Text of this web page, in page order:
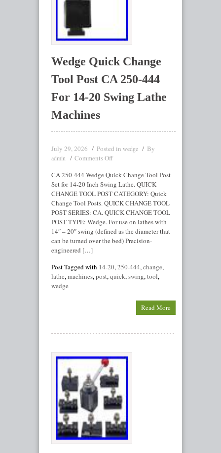
Wedge Quick Change
Tool Post CA 250-444
For 14-20 Swing Lathe
Machines
July 29, 2026 Posted in wedge By
admin
Comments Off
CA 250-444 Wedge Quick Change Tool Post
Set for 14-20 Inch Swing Lathe. QUICK
CHANGE TOOL POST CATEGORY: Quick
Change Tool Posts. QUICK CHANGE TOOL
POST SERIES: CA. QUICK CHANGE TOOL
POST TYPE: Wedge. For use on lathes with
14″ – 20″ swing (defined as the diameter that
can be turned over the bed) Precision-
engineered […]
Post Tagged with 14-20,250-444,change,
lathe,machines,post,quick,swing,tool,
wedge
Read More